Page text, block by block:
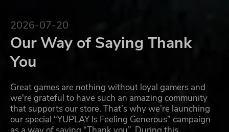
2026-07-20
Our Way of Saying Thank
You
Great games are nothing without loyal gamers and
we're grateful to have such an amazing community
that supports our store. That’s why we’re launching
our special “YUPLAY Is Feeling Generous” campaign